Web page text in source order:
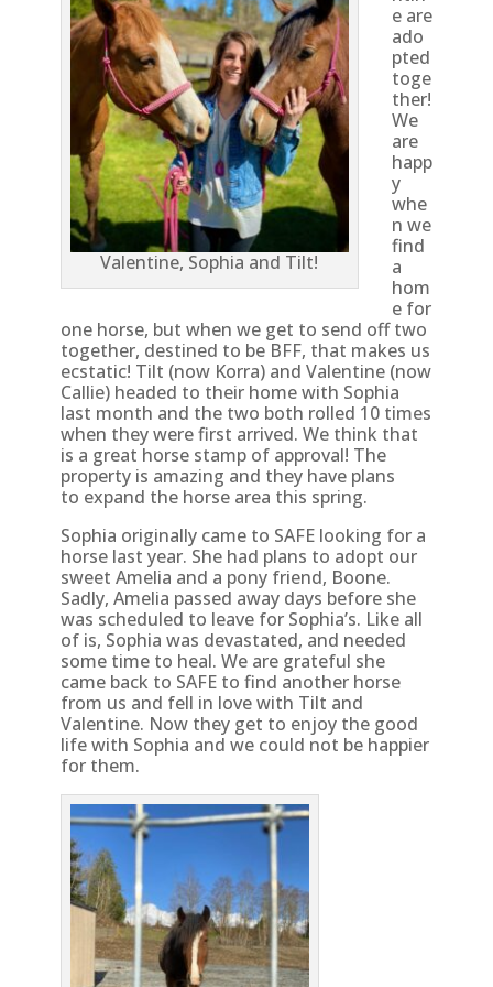
Valentine, Sophia and Tilt!
e are
ado
pted
toge
ther!
We
are
happ
y
whe
n we
find
a
hom
e for
one horse, but when we get to send off two
together, destined to be BFF, that makes us
ecstatic! Tilt (now Korra) and Valentine (now
Callie) headed to their home with Sophia
last month and the two both rolled 10 times
when they were first arrived. We think that
is a great horse stamp of approval! The
property is amazing and they have plans
to expand the horse area this spring.
Sophia originally came to SAFE looking for a
horse last year. She had plans to adopt our
sweet Amelia and a pony friend, Boone.
Sadly, Amelia passed away days before she
was scheduled to leave for Sophia’s. Like all
of is, Sophia was devastated, and needed
some time to heal. We are grateful she
came back to SAFE to find another horse
from us and fell in love with Tilt and
Valentine. Now they get to enjoy the good
life with Sophia and we could not be happier
for them.